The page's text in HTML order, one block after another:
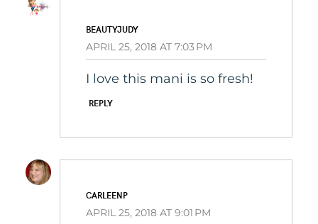
BEAUTYJUDY
APRIL 25, 2018 AT 7:03 PM
I love this mani is so fresh!
REPLY
CARLEENP
APRIL 25, 2018 AT 9:01 PM